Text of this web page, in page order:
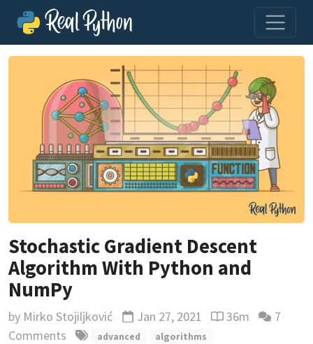
Stochastic Gradient Descent
Algorithm With Python and
NumPy
by Mirko Stojiljković Updated
Jan 27, 2021 Reading time
36m
7
Comments
advanced
algorithms